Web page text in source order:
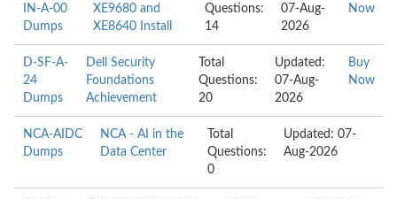
IN-A-00
Dumps
XE9680 and
XE8640 Install
Questions:
14
07-Aug-
2026
Now
D-SF-A-
24
Dumps
Dell Security
Foundations
Achievement
Total
Questions:
20
Updated:
07-Aug-
2026
Buy
Now
NCA-AIDC
Dumps
NCA - AI in the
Data Center
Total
Questions:
0
Updated: 07-
Aug-2026